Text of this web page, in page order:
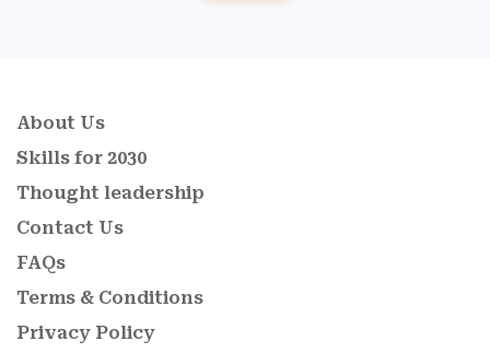
About Us
Skills for 2030
Thought leadership
Contact Us
FAQs
Terms & Conditions
Privacy Policy